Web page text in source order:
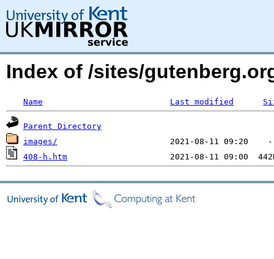
Index of /sites/
Name Last modified
Parent Directory
images/
408-h.htm